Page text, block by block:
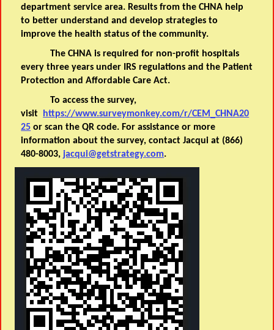
department service area. Results from the CHNA help
to better understand and develop strategies to
improve the health status of the community.
The CHNA is required for non-profit hospitals
every three years under IRS regulations and the Patient
Protection and Affordable Care Act.
To access the survey,
visit https://www.surveymonkey.com/r/CEM_CHNA20
25 or scan the QR code. For assistance or more
information about the survey, contact Jacqui at (866)
480-8003,jacqui@getstrategy.com.